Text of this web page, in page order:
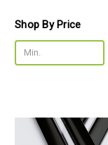
Shop By Price